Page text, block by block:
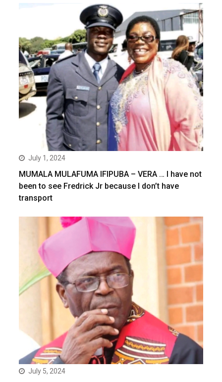
July 1, 2024
MUMALA MULAFUMA IFIPUBA – VERA … I have not
been to see Fredrick Jr because I don’t have
transport
July 5, 2024